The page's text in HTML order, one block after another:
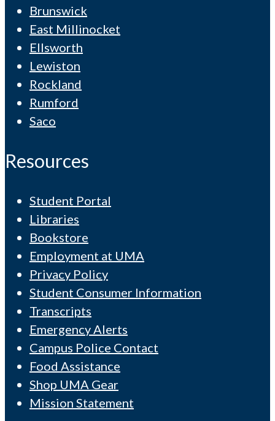
Brunswick
East Millinocket
Ellsworth
Lewiston
Rockland
Rumford
Saco
Resources
Student Portal
Libraries
Bookstore
Employment at UMA
Privacy Policy
Student Consumer Information
Transcripts
Emergency Alerts
Campus Police Contact
Food Assistance
Shop UMA Gear
Mission Statement